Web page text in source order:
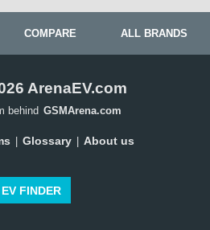
COMPARE ALL BRANDS
ArenaEV.com
behind GSMArena.com
Glossary About us
EV FINDER